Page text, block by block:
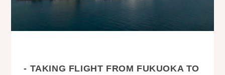
- TAKING FLIGHT FROM FUKUOKA TO